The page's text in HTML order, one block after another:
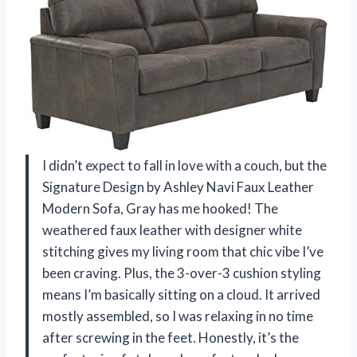
I didn’t expect to fall in love with a couch, but the
Signature Design by Ashley Navi Faux Leather
Modern Sofa, Gray has me hooked! The
weathered faux leather with designer white
stitching gives my living room that chic vibe I’ve
been craving. Plus, the 3-over-3 cushion styling
means I’m basically sitting on a cloud. It arrived
mostly assembled, so I was relaxing in no time
after screwing in the feet. Honestly, it’s the